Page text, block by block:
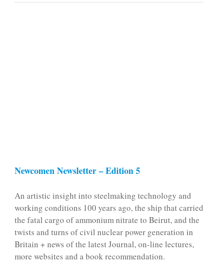
Newcomen Newsletter – Edition 5
An artistic insight into steelmaking technology and
working conditions 100 years ago, the ship that carried
the fatal cargo of ammonium nitrate to Beirut, and the
twists and turns of civil nuclear power generation in
Britain + news of the latest Journal, on-line lectures,
more websites and a book recommendation.